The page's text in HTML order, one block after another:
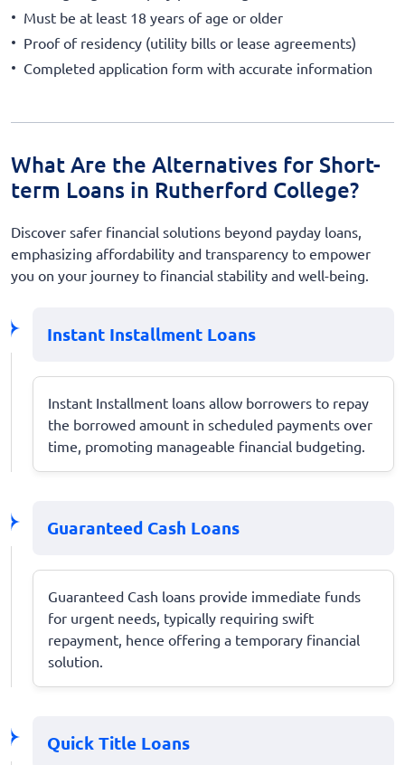
Must be at least 18 years of age or older
Proof of residency (utility bills or lease agreements)
Completed application form with accurate information
What Are the Alternatives for Short-
term Loans in Rutherford College?
Discover safer financial solutions beyond payday loans,
emphasizing affordability and transparency to empower
you on your journey to financial stability and well-being.
Instant Installment Loans
Instant Installment loans allow borrowers to repay
the borrowed amount in scheduled payments over
time, promoting manageable financial budgeting.
Guaranteed Cash Loans
Guaranteed Cash loans provide immediate funds
for urgent needs, typically requiring swift
repayment, hence offering a temporary financial
solution.
Quick Title Loans